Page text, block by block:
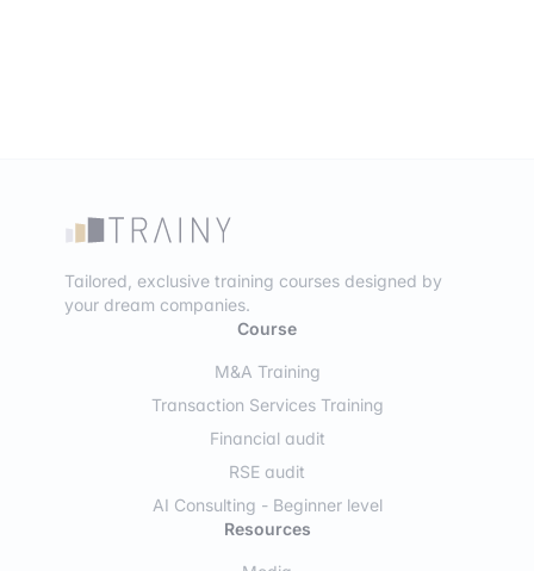
Tailored, exclusive training courses designed by
your dream companies.
Course
M&A Training
Transaction Services Training
Financial audit
RSE audit
AI Consulting - Beginner level
Resources